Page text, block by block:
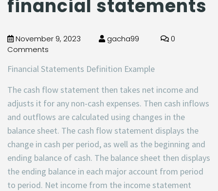
financial statements
November 9, 2023 gacha99
0
Comments
Financial Statements Definition Example
The cash flow statement then takes net income and
adjusts it for any non-cash expenses. Then cash inflows
and outflows are calculated using changes in the
balance sheet. The cash flow statement displays the
change in cash per period, as well as the beginning and
ending balance of cash. The balance sheet then displays
the ending balance in each major account from period
to period. Net income from the income statement